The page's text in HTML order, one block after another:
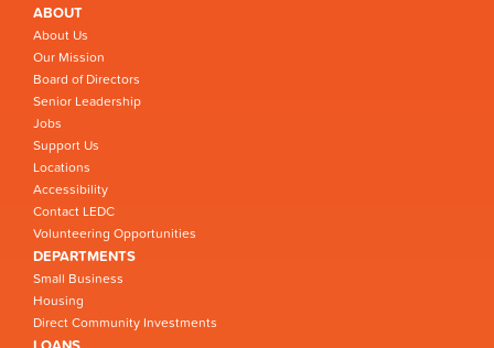
ABOUT
About Us
Our Mission
Board of Directors
Senior Leadership
Jobs
Support Us
Locations
Accessibility
Contact LEDC
Volunteering Opportunities
DEPARTMENTS
Small Business
Housing
Direct Community Investments